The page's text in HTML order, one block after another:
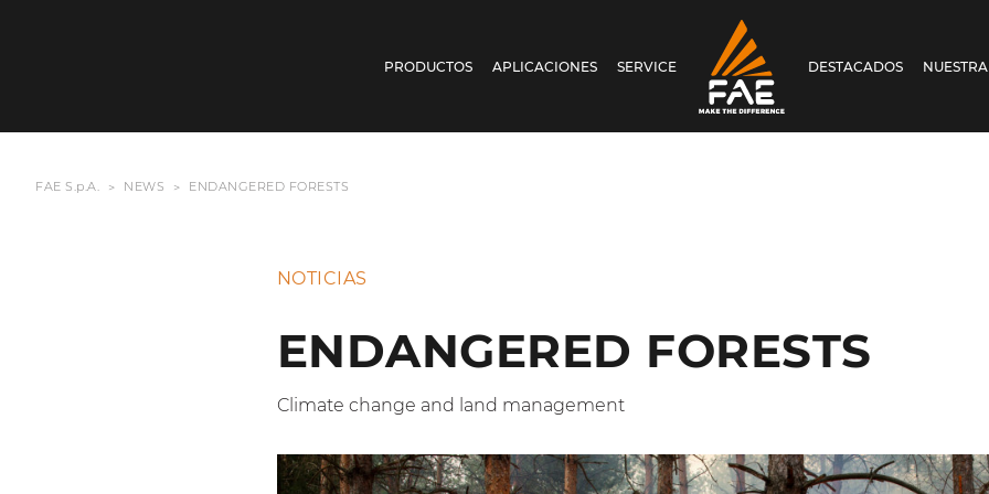
PRODUCTOS APLICACIONES SERVICE DESTACADOS
FAE S.p.A. NEWS ENDANGERED FORESTS
NOTICIAS
ENDANGERED FORESTS
Climate change and land management